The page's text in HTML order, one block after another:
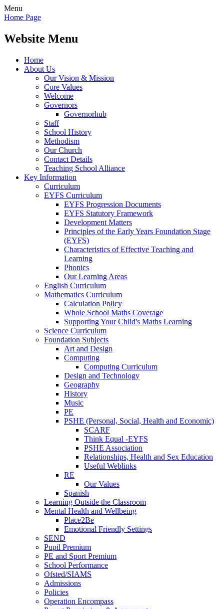
Menu
Home Page
Website Menu
Home
About Us
Our Vision & Mission
Core Values
Welcome
Governors
Governorhub
Staff
School History
Methodism
Our Church
Contact Details
Teaching School Alliance
Key Information
Curriculum
EYFS Curriculum
EYFS Progression Documents
EYFS Statutory Framework
Development Matters
Principles of the Early Years Foundation Stage
(EYFS)
Characteristics of Effective Teaching and
Learning
Phonics
Our Learning Areas
English Curriculum
Mathematics Curriculum
Calculation Policy
Whole School Maths Coverage
Supporting Your Child's Maths Learning
Science Curriculum
Foundation Subjects
Art and Design
Computing
Computing Curriculum
Design and Technology
Geography
History
Music
PE
PSHE (Personal, Social, Health and Economic)
SCARF
Think Equal -EYFS
PSHE Association
Relationships, Health and Sex Education
Useful Weblinks
RE
Our Values
Spanish
Learning Outside the Classroom
Mental Health and Wellbeing
Place2Be
Emotional Friendly Settings
SEND
Pupil Premium
PE and Sport Premium
School Performance
Ofsted/SIAMS
Admissions
Policies
Operation Encompass